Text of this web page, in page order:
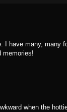
I have many, many
memories!
when the